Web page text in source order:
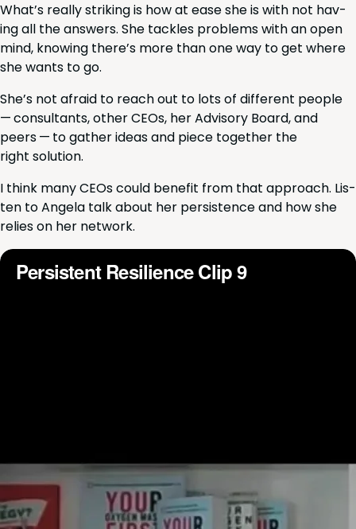
What’s real­ly strik­ing is how at ease she is with not hav­
ing all the answers. She tack­les prob­lems with an open
mind, know­ing there’s more than one way to get where
she wants to go.
She’s not afraid to reach out to lots of dif­fer­ent peo­ple
— con­sul­tants, oth­er CEOs, her Advi­so­ry Board, and
peers — to gath­er ideas and piece togeth­er the
right solution.
I think many CEOs could ben­e­fit from that approach. Lis­
ten to Angela talk about her per­sis­tence and how she
relies on her network.